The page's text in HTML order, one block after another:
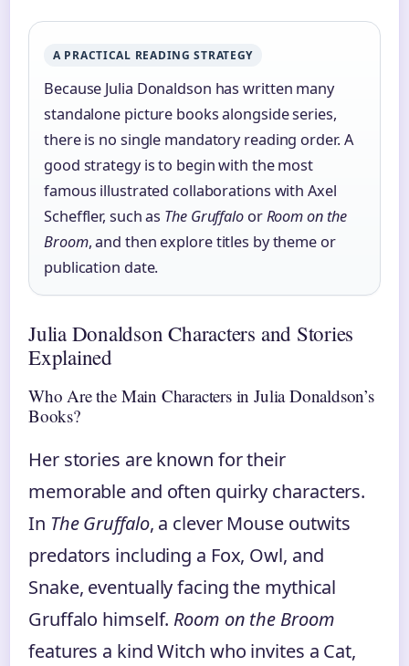
A PRACTICAL READING STRATEGY
Because Julia Donaldson has written many
standalone picture books alongside series,
there is no single mandatory reading order. A
good strategy is to begin with the most
famous illustrated collaborations with Axel
Scheffler, such as The GruffaloorRoom on the
Broom, and then explore titles by theme or
publication date.
Julia Donaldson Characters and Stories
Explained
Who Are the Main Characters in Julia Donaldson’s
Books?
Her stories are known for their
memorable and often quirky characters.
In The Gruffalo, a clever Mouse outwits
predators including a Fox, Owl, and
Snake, eventually facing the mythical
Gruffalo himself. Room on the Broom
features a kind Witch who invites a Cat,